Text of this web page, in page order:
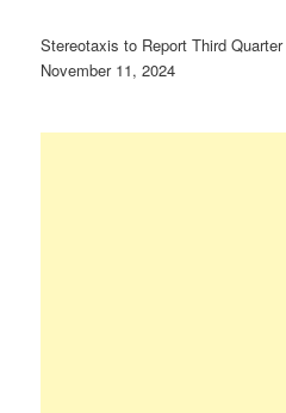
Stereotaxis to Report Third
November 11, 2024